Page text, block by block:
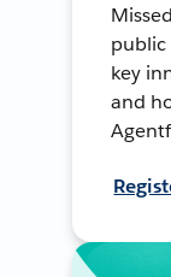
public
key
and